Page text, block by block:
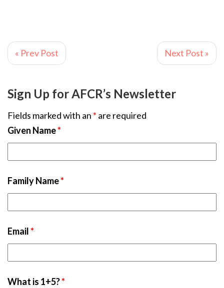
« Prev Post Next Post »
Sign Up for AFCR’s Newsletter
Fields marked with an * are required
Given Name*
Family Name*
Email*
What is 1+5?*